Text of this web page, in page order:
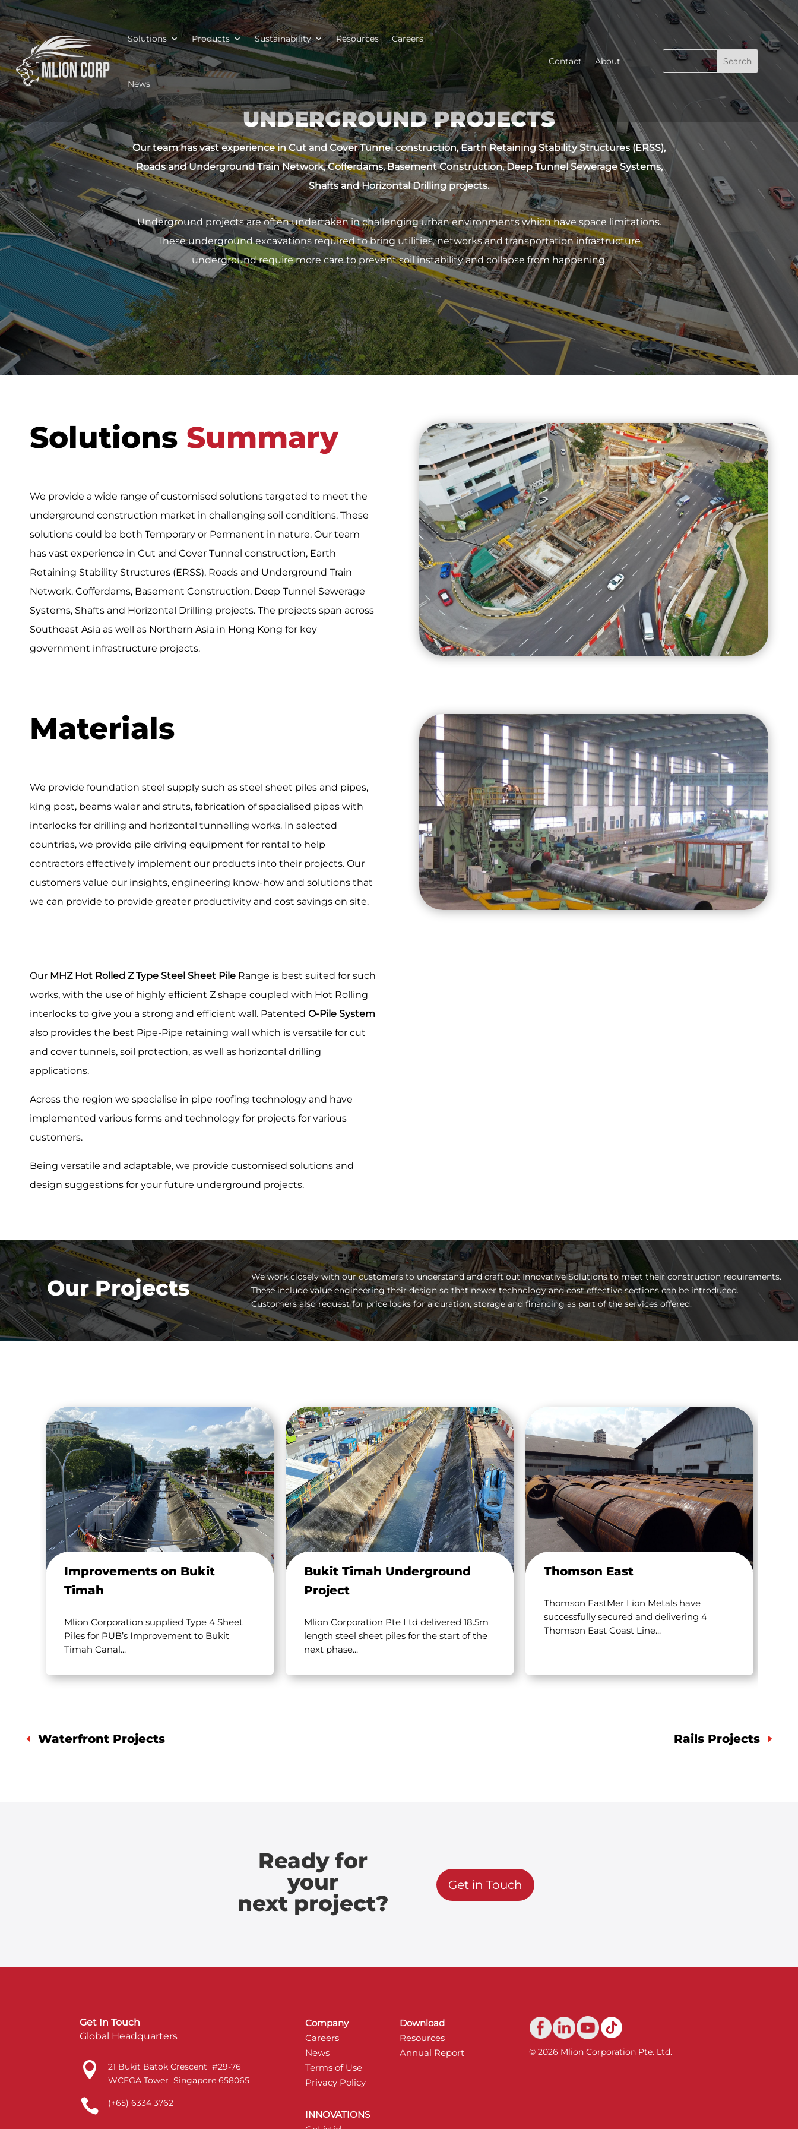
Solutions Products Sustainability Resources Careers
News
Contact About
UNDERGROUND PROJECTS
Our team has vast experience in Cut and Cover Tunnel construction, Earth Retaining Stability Structures (ERSS),
Roads and Underground Train Network, Cofferdams, Basement Construction, Deep Tunnel Sewerage Systems,
Shafts and Horizontal Drilling projects.
Underground projects are often undertaken in challenging urban environments which have space limitations.
These underground excavations required to bring utilities, networks and transportation infrastructure
underground require more care to prevent soil instability and collapse from happening.
Solutions Summary
We provide a wide range of customised solutions targeted to meet the
underground construction market in challenging soil conditions. These
solutions could be both Temporary or Permanent in nature. Our team
has vast experience in Cut and Cover Tunnel construction, Earth
Retaining Stability Structures (ERSS), Roads and Underground Train
Network, Cofferdams, Basement Construction, Deep Tunnel Sewerage
Systems, Shafts and Horizontal Drilling projects. The projects span across
Southeast Asia as well as Northern Asia in Hong Kong for key
government infrastructure projects.
Materials
We provide foundation steel supply such as steel sheet piles and pipes,
king post, beams waler and struts, fabrication of specialised pipes with
interlocks for drilling and horizontal tunnelling works. In selected
countries, we provide pile driving equipment for rental to help
contractors effectively implement our products into their projects. Our
customers value our insights, engineering know-how and solutions that
we can provide to provide greater productivity and cost savings on site.
Our MHZ Hot Rolled Z Type Steel Sheet Pile Range is best suited for such
works, with the use of highly efficient Z shape coupled with Hot Rolling
interlocks to give you a strong and efficient wall. PatentedO-Pile System
also provides the best Pipe-Pipe retaining wall which is versatile for cut
and cover tunnels, soil protection, as well as horizontal drilling
applications.
Across the region we specialise in pipe roofing technology and have
implemented various forms and technology for projects for various
customers.
Being versatile and adaptable, we provide customised solutions and
design suggestions for your future underground projects.
Our Projects
We work closely with our customers to understand and craft out Innovative Solutions to meet their construction requirements.
These include value engineering their design so that newer technology and cost effective sections can be introduced.
Customers also request for price locks for a duration, storage and financing as part of the services offered.
Improvements on Bukit
Timah
Mlion Corporation supplied Type 4 Sheet
Piles for PUB’s Improvement to Bukit
Timah Canal...
Bukit Timah Underground
Project
Mlion Corporation Pte Ltd delivered 18.5m
length steel sheet piles for the start of the
next phase...
Thomson East
Thomson EastMer Lion Metals have
successfully secured and delivering 4
Thomson East Coast Line...
Waterfront Projects Rails Projects
Ready for
your
next project?
Get in Touch
Get In Touch
Global Headquarters

21 Bukit Batok Crescent #29-76
WCEGA Tower Singapore 658065
 (+65) 6334 3762
Company
Download
Careers
Resources
News
Annual Report
Terms of Use
Privacy Policy
INNOVATIONS
© 2026 Mlion Corporation Pte. Ltd.